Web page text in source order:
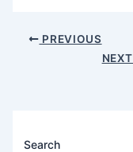
PREVIOUS
NEXT
Search